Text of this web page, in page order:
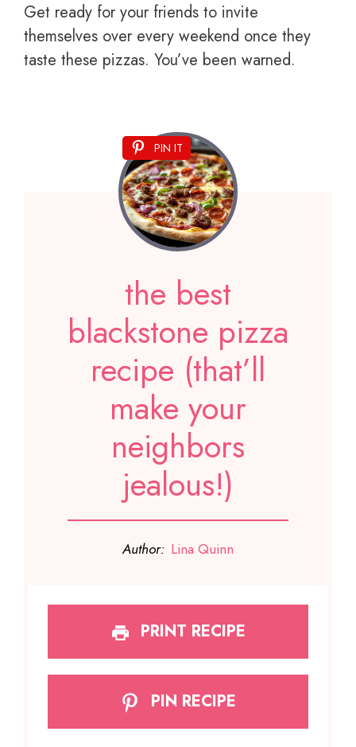
Get ready for your friends to invite
themselves over every weekend once they
taste these pizzas. You’ve been warned.
PIN IT
the best
blackstone pizza
recipe (that’ll
make your
neighbors
jealous!)
Author: Lina Quinn
PRINT RECIPE
PIN RECIPE